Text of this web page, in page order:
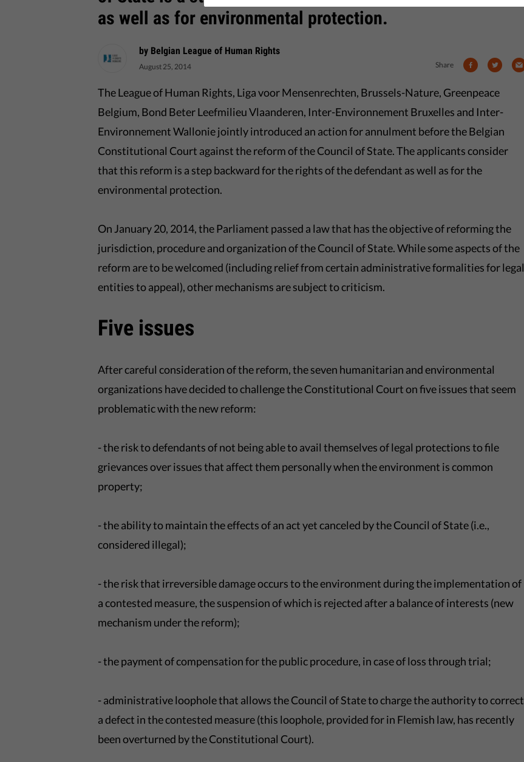
as well as for environmental protection.
by Belgian League of Human Rights
August 25, 2014 Share
The League of Human Rights, Liga voor Mensenrechten, Brussels-Nature, Greenpeace
Belgium, Bond Beter Leefmilieu Vlaanderen, Inter-Environnement Bruxelles and Inter-
Environnement Wallonie jointly introduced an action for annulment before the Belgian
Constitutional Court against the reform of the Council of State. The applicants consider
that this reform is a step backward for the rights of the defendant as well as for the
environmental protection.
On January 20, 2014, the Parliament passed a law that has the objective of reforming the
jurisdiction, procedure and organization of the Council of State. While some aspects of the
reform are to be welcomed (including relief from certain administrative formalities for legal
entities to appeal), other mechanisms are subject to criticism.
Five issues
After careful consideration of the reform, the seven humanitarian and environmental
organizations have decided to challenge the Constitutional Court on five issues that seem
problematic with the new reform:
- the risk to defendants of not being able to avail themselves of legal protections to file
grievances over issues that affect them personally when the environment is common
property;
- the ability to maintain the effects of an act yet canceled by the Council of State (i.e.,
considered illegal);
- the risk that irreversible damage occurs to the environment during the implementation of
a contested measure, the suspension of which is rejected after a balance of interests (new
mechanism under the reform);
- the payment of compensation for the public procedure, in case of loss through trial;
- administrative loophole that allows the Council of State to charge the authority to correct
a defect in the contested measure (this loophole, provided for in Flemish law, has recently
been overturned by the Constitutional Court).